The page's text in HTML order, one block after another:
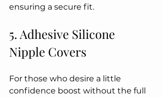
ensuring a secure fit.
5. Adhesive Silicone
Nipple Covers
For those who desire a little
confidence boost without the full